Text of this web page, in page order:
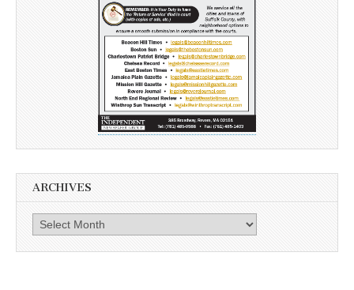
ARCHIVES
Archives